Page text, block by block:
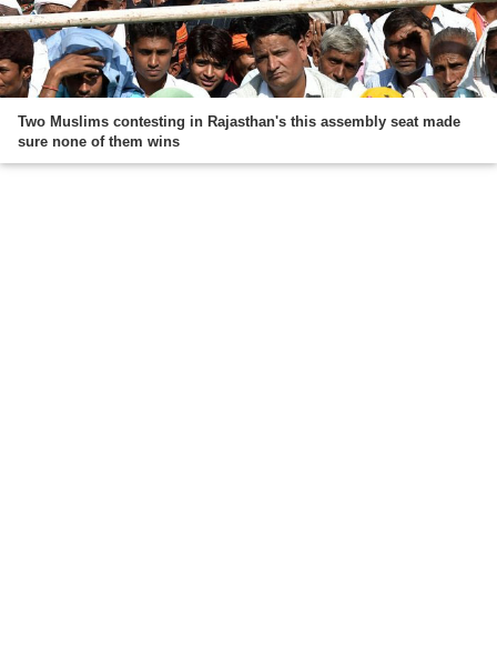
Two Muslims contesting in Rajasthan's this assembly seat made
sure none of them wins